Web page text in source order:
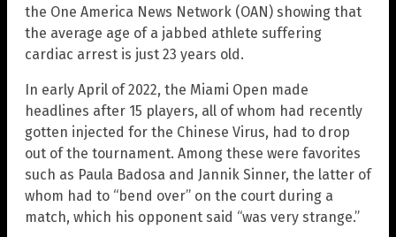
the One America News Network (OAN) showing that
the average age of a jabbed athlete suffering
cardiac arrest is just 23 years old.
In early April of 2022, the Miami Open made
headlines after 15 players, all of whom had recently
gotten injected for the Chinese Virus, had to drop
out of the tournament. Among these were favorites
such as Paula Badosa and Jannik Sinner, the latter of
whom had to “bend over” on the court during a
match, which his opponent said “was very strange.”